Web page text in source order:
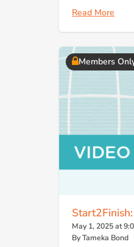
Read More
Members
May 1, 2025 at
By Tameka Bond